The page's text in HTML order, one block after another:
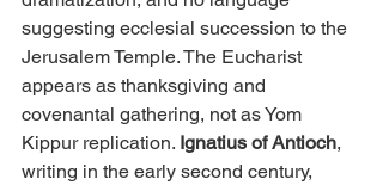
suggesting ecclesial succession to the
Jerusalem Temple. The Eucharist
appears as thanksgiving and
covenantal gathering, not as Yom
Kippur replication. Ignatius of Antioch,
writing in the early second century,